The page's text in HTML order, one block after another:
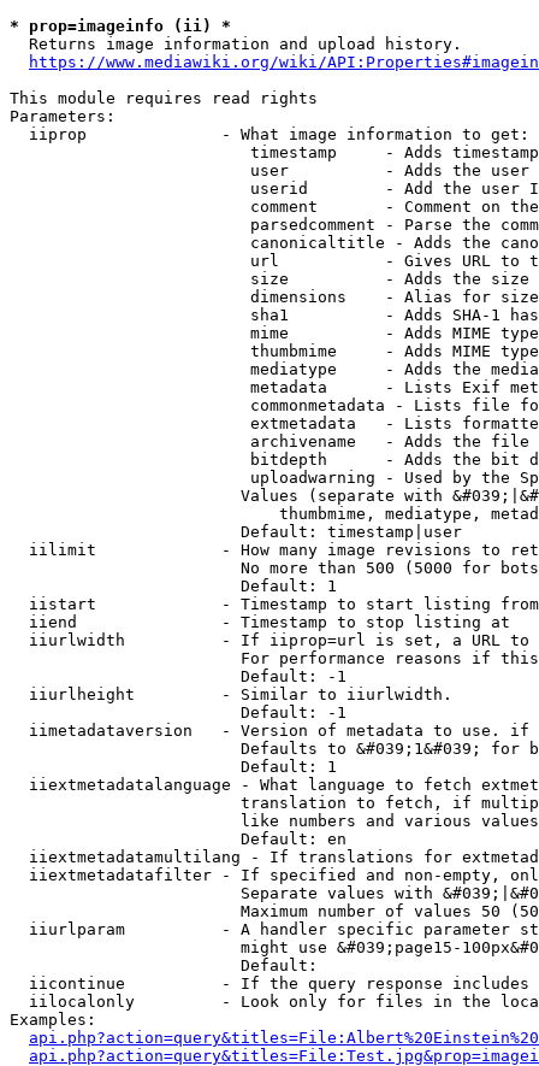
* prop=imageinfo (ii) *
  Returns image information and upload history.
https://www.mediawiki.org/wiki/
This module requires read rights
Parameters:
  iiprop              - What image information to get:
timestamp     - Adds
user          - Adds the
userid        - Add the user
comment       - Comment on
parsedcomment - Parse the
canonicaltitle - Adds the
url           - Gives URL to
size          - Adds the
                         dimensions    - Alias for size
sha1          - Adds SHA-1
mime          - Adds MIME
thumbmime     - Adds MIME
mediatype     - Adds the
metadata      - Lists Exif
commonmetadata - Lists file
extmetadata   - Lists
archivename   - Adds the
bitdepth      - Adds the bit
uploadwarning - Used by the
Values (separate with
thumbmime, mediatype,
                        Default: timestamp|user
iilimit             - How many image revisions to
No more than 500 (5000 for
                        Default: 1
  iistart             - Timestamp to start listing from
  iiend               - Timestamp to stop listing at
iiurlwidth          - If iiprop=url is set, a URL
For performance reasons if
                        Default: -1
  iiurlheight         - Similar to iiurlwidth.
                        Default: -1
iimetadataversion   - Version of metadata to use.
Defaults to &#039;1&#039; for
                        Default: 1
iiextmetadatalanguage - What language to fetch
translation to fetch, if
like numbers and various
                        Default: en
iiextmetadatamultilang - If translations for
iiextmetadatafilter - If specified and non-empty,
Separate values with
Maximum number of values 50
iiurlparam          - A handler specific parameter
might use &#039;page15-
                        Default:
iicontinue          - If the query response
iilocalonly         - Look only for files in the
Examples: